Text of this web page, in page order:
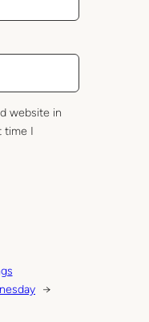
website in
time I
→